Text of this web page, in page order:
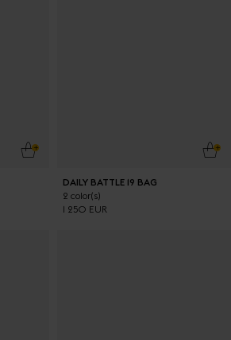
ADD TO CART
DAILY BATTLE 19 BAG
2 color(s)
1 250 EUR